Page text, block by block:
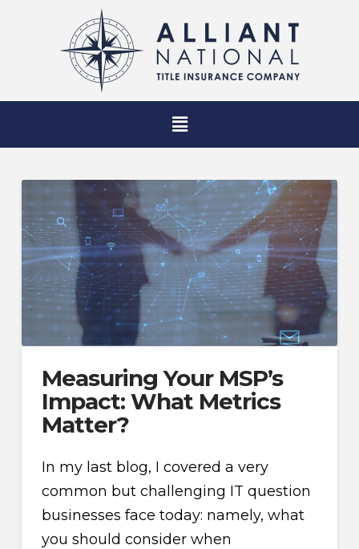
Measuring Your MSP’s
Impact: What Metrics
Matter?
In my last blog, I covered a very
common but challenging IT question
businesses face today: namely, what
you should consider when